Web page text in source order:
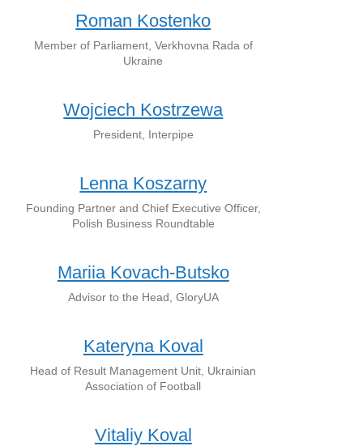
Roman Kostenko
Member of Parliament, Verkhovna Rada of
Ukraine
Wojciech Kostrzewa
President, Interpipe
Lenna Koszarny
Founding Partner and Chief Executive Officer,
Polish Business Roundtable
Mariia Kovach-Butsko
Advisor to the Head, GloryUA
Kateryna Koval
Head of Result Management Unit, Ukrainian
Association of Football
Vitaliy Koval